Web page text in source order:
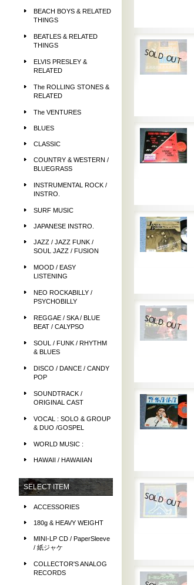
BEACH BOYS & RELATED
THINGS
BEATLES & RELATED
THINGS
ELVIS PRESLEY &
RELATED
The ROLLING STONES &
RELATED
The VENTURES
BLUES
CLASSIC
COUNTRY & WESTERN /
BLUEGRASS
INSTRUMENTAL ROCK /
INSTRO.
SURF MUSIC
JAPANESE INSTRO.
JAZZ / JAZZ FUNK /
SOUL JAZZ / FUSION
MOOD / EASY
LISTENING
NEO ROCKABILLY /
PSYCHOBILLY
REGGAE / SKA / BLUE
BEAT / CALYPSO
SOUL / FUNK / RHYTHM
& BLUES
DISCO / DANCE / CANDY
POP
SOUNDTRACK /
ORIGINAL CAST
VOCAL : SOLO & GROUP
& DUO /GOSPEL
WORLD MUSIC :
HAWAII / HAWAIIAN
SELECT ITEM
ACCESSORIES
180g & HEAVY WEIGHT
MINI-LP CD / PaperSleeve
/ 紙ジャケ
COLLECTOR'S ANALOG
RECORDS